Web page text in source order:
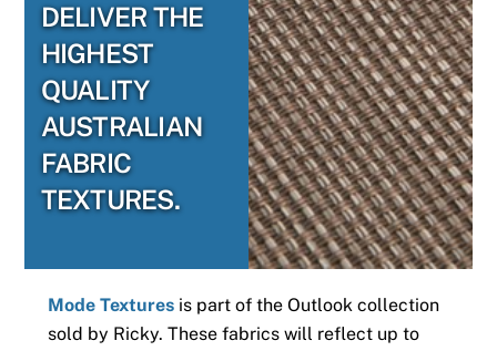
DELIVER THE
HIGHEST
QUALITY
AUSTRALIAN
FABRIC
TEXTURES.
Mode Texturesis part of the Outlook collection
sold by Ricky. These fabrics will reflect up to